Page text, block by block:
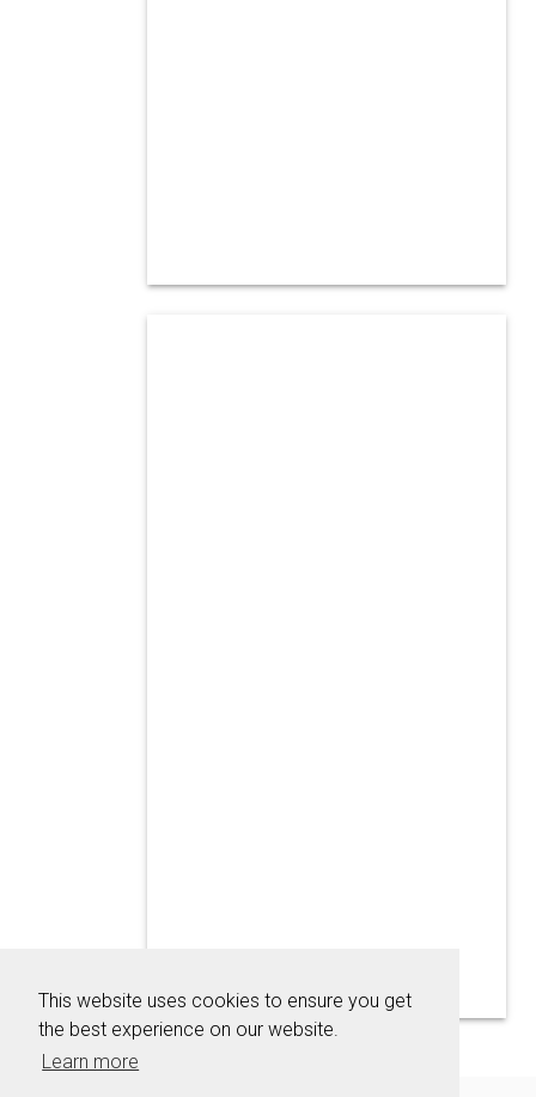
This website uses cookies to ensure you get
the best experience on our website.
Learn more